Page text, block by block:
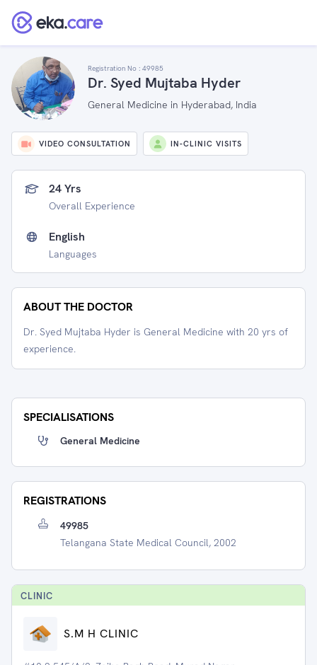
Registration No : 49985
Dr. Syed Mujtaba Hyder
General Medicine in Hyderabad, India
VIDEO CONSULTATION IN-CLINIC VISITS
24 Yrs
Overall Experience
English
Languages
ABOUT THE DOCTOR
Dr. Syed Mujtaba Hyder is General Medicine with 20 yrs of
experience.
SPECIALISATIONS
General Medicine
REGISTRATIONS
49985
Telangana State Medical Council, 2002
CLINIC
S.M H CLINIC